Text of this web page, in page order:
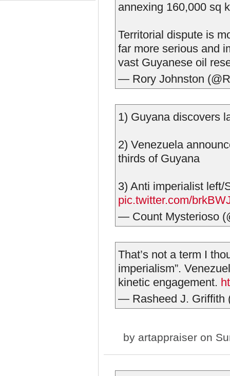
annexing 160,000 sq
Territorial dispute is
far more serious and
vast Guyanese oil
— Rory Johnston
1) Guyana discovers
2) Venezuela
thirds of Guyana
3) Anti imperialist
pic.twitter.com/
— Count Mysterioso
That’s not a term I
imperialism”.
kinetic engagement.
— Rasheed J. Griffith
by artappraiser on